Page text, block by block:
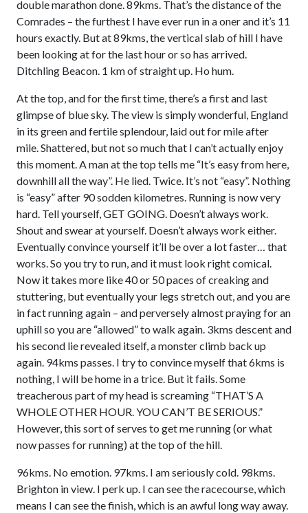
double marathon done. 89kms. That’s the distance of the
Comrades – the furthest I have ever run in a oner and it’s 11
hours exactly. But at 89kms, the vertical slab of hill I have
been looking at for the last hour or so has arrived.
Ditchling Beacon. 1 km of straight up. Ho hum.
At the top, and for the first time, there’s a first and last
glimpse of blue sky. The view is simply wonderful, England
in its green and fertile splendour, laid out for mile after
mile. Shattered, but not so much that I can’t actually enjoy
this moment. A man at the top tells me “It’s easy from here,
downhill all the way”. He lied. Twice. It’s not “easy”. Nothing
is “easy” after 90 sodden kilometres. Running is now very
hard. Tell yourself, GET GOING. Doesn’t always work.
Shout and swear at yourself. Doesn’t always work either.
Eventually convince yourself it’ll be over a lot faster… that
works. So you try to run, and it must look right comical.
Now it takes more like 40 or 50 paces of creaking and
stuttering, but eventually your legs stretch out, and you are
in fact running again – and perversely almost praying for an
uphill so you are “allowed” to walk again. 3kms descent and
his second lie revealed itself, a monster climb back up
again. 94kms passes. I try to convince myself that 6kms is
nothing, I will be home in a trice. But it fails. Some
treacherous part of my head is screaming “THAT’S A
WHOLE OTHER HOUR. YOU CAN’T BE SERIOUS.”
However, this sort of serves to get me running (or what
now passes for running) at the top of the hill.
96kms. No emotion. 97kms. I am seriously cold. 98kms.
Brighton in view. I perk up. I can see the racecourse, which
means I can see the finish, which is an awful long way away.